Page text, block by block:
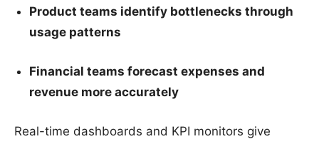
Product teams identify bottlenecks through
usage patterns
Financial teams forecast expenses and
revenue more accurately
Real-time dashboards and KPI monitors give